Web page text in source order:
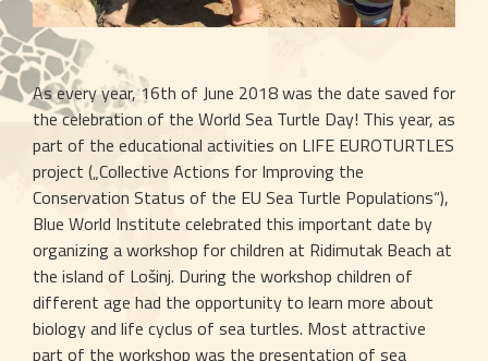
As every year, 16th of June 2018 was the date saved for
the celebration of the World Sea Turtle Day! This year, as
part of the educational activities on LIFE EUROTURTLES
project („Collective Actions for Improving the
Conservation Status of the EU Sea Turtle Populations“),
Blue World Institute celebrated this important date by
organizing a workshop for children at Ridimutak Beach at
the island of Lošinj. During the workshop children of
different age had the opportunity to learn more about
biology and life cyclus of sea turtles. Most attractive
part of the workshop was the presentation of sea